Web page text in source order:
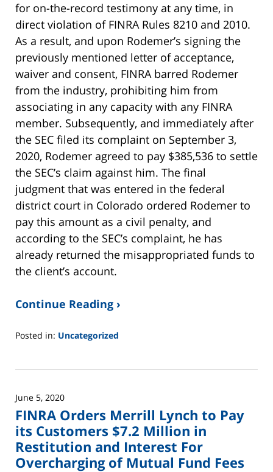
for on-the-record testimony at any time, in
direct violation of FINRA Rules 8210 and 2010.
As a result, and upon Rodemer’s signing the
previously mentioned letter of acceptance,
waiver and consent, FINRA barred Rodemer
from the industry, prohibiting him from
associating in any capacity with any FINRA
member. Subsequently, and immediately after
the SEC filed its complaint on September 3,
2020, Rodemer agreed to pay $385,536 to settle
the SEC’s claim against him. The final
judgment that was entered in the federal
district court in Colorado ordered Rodemer to
pay this amount as a civil penalty, and
according to the SEC’s complaint, he has
already returned the misappropriated funds to
the client’s account.
Continue Reading ›
Posted in: Uncategorized
2,
12:45
pm
June 5, 2020
FINRA Orders Merrill Lynch to Pay
its Customers $7.2 Million in
Restitution and Interest For
Overcharging of Mutual Fund Fees